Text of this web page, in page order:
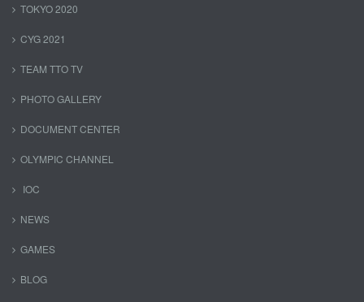
TOKYO 2020
CYG 2021
TEAM TTO TV
PHOTO GALLERY
DOCUMENT CENTER
OLYMPIC CHANNEL
IOC
NEWS
GAMES
BLOG